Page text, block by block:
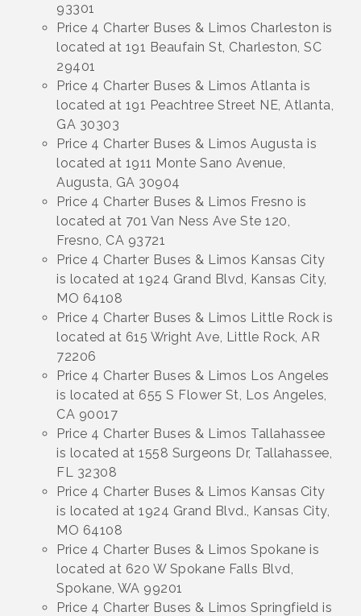
93301
Price 4 Charter Buses & Limos Charleston is
located at 191 Beaufain St, Charleston, SC
29401
Price 4 Charter Buses & Limos Atlanta is
located at 191 Peachtree Street NE, Atlanta,
GA 30303
Price 4 Charter Buses & Limos Augusta is
located at 1911 Monte Sano Avenue,
Augusta, GA 30904
Price 4 Charter Buses & Limos Fresno is
located at 701 Van Ness Ave Ste 120,
Fresno, CA 93721
Price 4 Charter Buses & Limos Kansas City
is located at 1924 Grand Blvd, Kansas City,
MO 64108
Price 4 Charter Buses & Limos Little Rock is
located at 615 Wright Ave, Little Rock, AR
72206
Price 4 Charter Buses & Limos Los Angeles
is located at 655 S Flower St, Los Angeles,
CA 90017
Price 4 Charter Buses & Limos Tallahassee
is located at 1558 Surgeons Dr, Tallahassee,
FL 32308
Price 4 Charter Buses & Limos Kansas City
is located at 1924 Grand Blvd., Kansas City,
MO 64108
Price 4 Charter Buses & Limos Spokane is
located at 620 W Spokane Falls Blvd,
Spokane, WA 99201
Price 4 Charter Buses & Limos Springfield is